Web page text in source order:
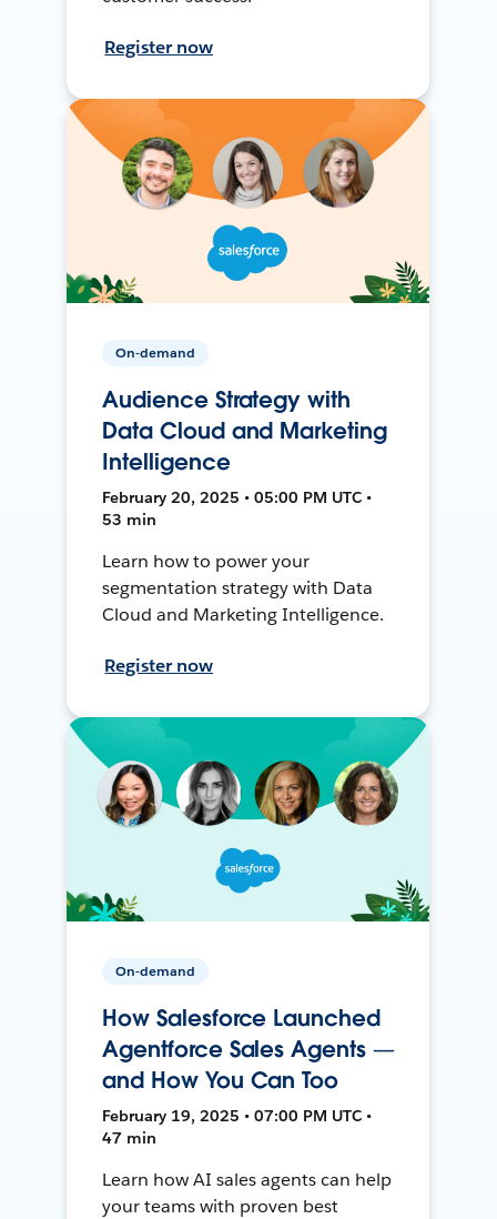
Register now
On-demand
Audience Strategy with
Data Cloud and Marketing
Intelligence
February 20, 2025 • 05:00 PM UTC •
53 min
Learn how to power your
segmentation strategy with Data
Cloud and Marketing Intelligence.
Register now
On-demand
How Salesforce Launched
Agentforce Sales Agents —
and How You Can Too
February 19, 2025 • 07:00 PM UTC •
47 min
Learn how AI sales agents can help
your teams with proven best